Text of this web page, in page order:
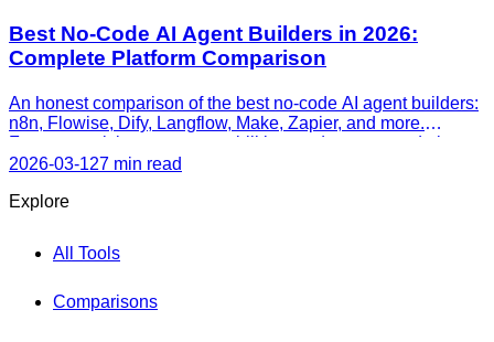
Best No-Code AI Agent Builders in 2026:
Complete Platform Comparison
An honest comparison of the best no-code AI agent builders:
n8n, Flowise, Dify, Langflow, Make, Zapier, and more.
Features, pricing, agent capabilities, and recommendations
by use case.
2026-03-127 min read
Explore
All Tools
Comparisons